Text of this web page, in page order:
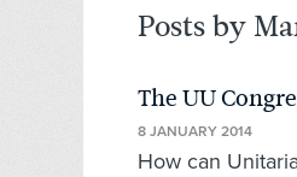
Posts by
The UU
8 JANUARY 2014
How can